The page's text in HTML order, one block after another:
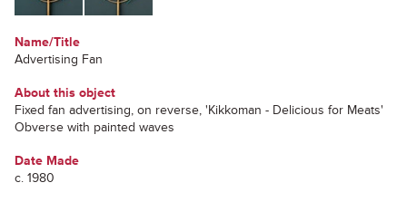
Name/Title
Advertising Fan
About this object
Fixed fan advertising, on reverse, 'Kikkoman - Delicious for Meats'
Obverse with painted waves
Date Made
c. 1980